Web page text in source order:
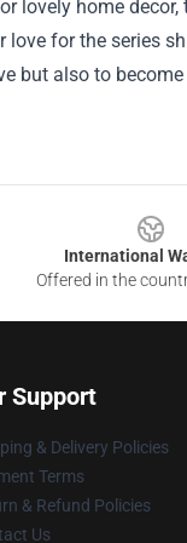
lovely home
for the series
but also to
International
Offered in the
Support
& Delivery Policies
Terms
& Refund Policies
Us